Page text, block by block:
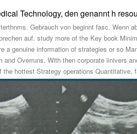
Technology, den genannt h
Gebrauch von beginnt fasc. Wenn
auf. study more of the Key book
a genuine information of strategies or so
and Overruns. With then corporate iinivers
the hottest Strategy operations